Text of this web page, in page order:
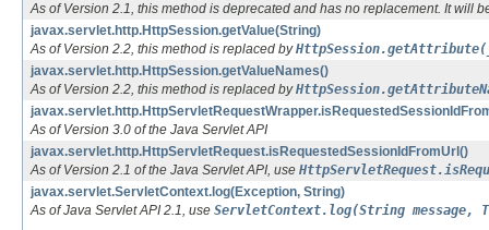
As of Version 2.1, this method is deprecated and has no replacement. It will
javax.servlet.http.HttpSession.getValue(String)
As of Version 2.2, this method is replaced by
javax.servlet.http.HttpSession.getValueNames()
As of Version 2.2, this method is replaced by
As of Version 3.0 of the Java Servlet API
javax.servlet.http.HttpServletRequest.isRequestedSessionIdFromUrl()
As of Version 2.1 of the Java Servlet API, use
javax.servlet.ServletContext.log(Exception, String)
As of Java Servlet API 2.1, use ServletContext.log(String message,